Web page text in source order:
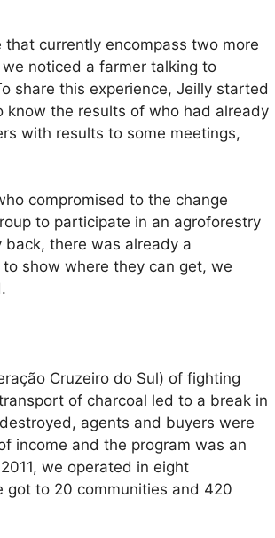
currently encompass two more
noticed a farmer talking to
share this experience, Jeilly started
know the results of who had already
with results to some meetings,
compromised to the change
to participate in an agroforestry
there was already a
show where they can get, we
Cruzeiro do Sul) of fighting
of charcoal led to a break in
agents and buyers were
income and the program was an
we operated in eight
got to 20 communities and 420